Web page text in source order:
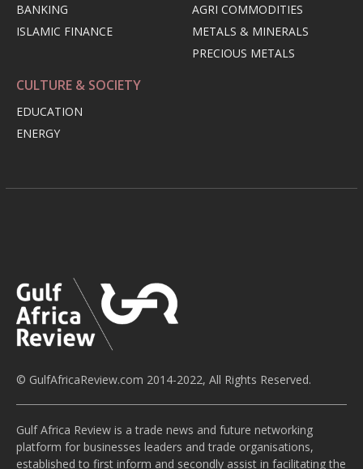
BANKING
ISLAMIC FINANCE
AGRI COMMODITIES
METALS & MINERALS
PRECIOUS METALS
CULTURE & SOCIETY
EDUCATION
ENERGY
© GulfAfricaReview.com 2014-2022, All Rights Reserved.
Gulf Africa Review is a trade news and future networking
platform for businesses leaders and trade organisations,
established to first inform and secondly assist in facilitating the